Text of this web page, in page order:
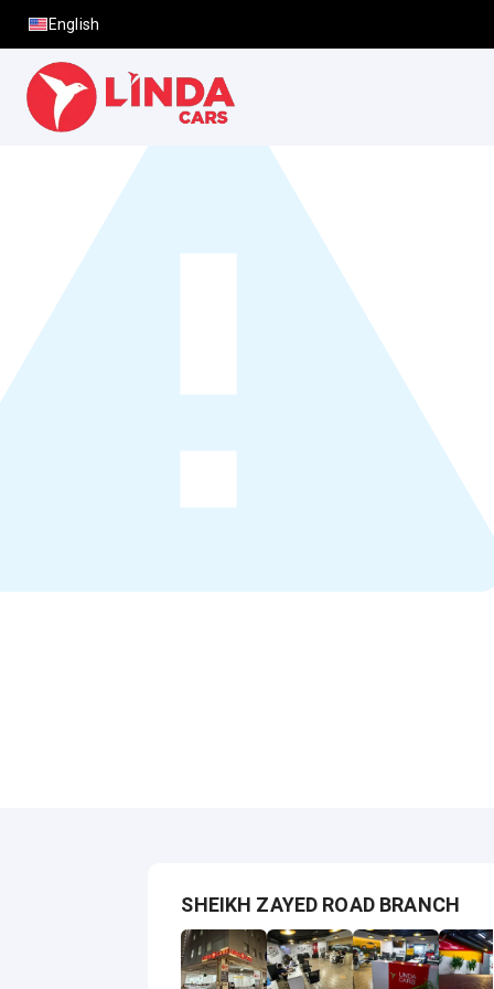
English
SHEIKH ZAYED ROAD BRANCH